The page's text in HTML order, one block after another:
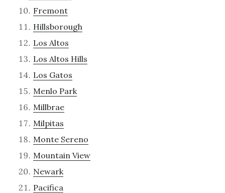
Fremont
Hillsborough
Los Altos
Los Altos Hills
Los Gatos
Menlo Park
Millbrae
Milpitas
Monte Sereno
Mountain View
Newark
Pacifica